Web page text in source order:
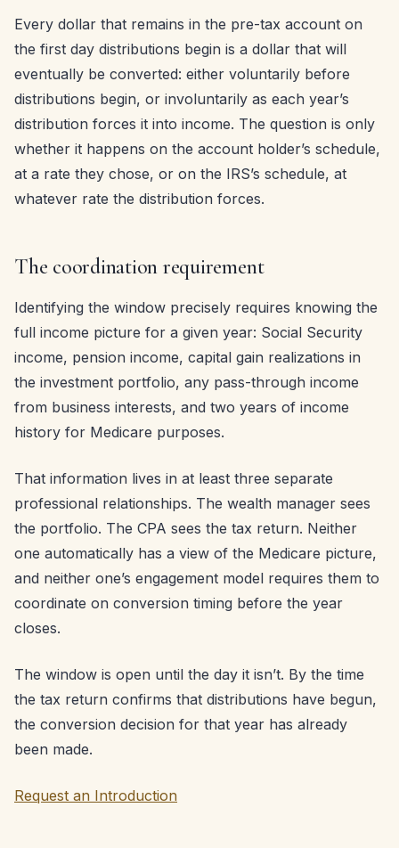
Every dollar that remains in the pre-tax account on
the first day distributions begin is a dollar that will
eventually be converted: either voluntarily before
distributions begin, or involuntarily as each year’s
distribution forces it into income. The question is only
whether it happens on the account holder’s schedule,
at a rate they chose, or on the IRS’s schedule, at
whatever rate the distribution forces.
The coordination requirement
Identifying the window precisely requires knowing the
full income picture for a given year: Social Security
income, pension income, capital gain realizations in
the investment portfolio, any pass-through income
from business interests, and two years of income
history for Medicare purposes.
That information lives in at least three separate
professional relationships. The wealth manager sees
the portfolio. The CPA sees the tax return. Neither
one automatically has a view of the Medicare picture,
and neither one’s engagement model requires them to
coordinate on conversion timing before the year
closes.
The window is open until the day it isn’t. By the time
the tax return confirms that distributions have begun,
the conversion decision for that year has already
been made.
Request an Introduction